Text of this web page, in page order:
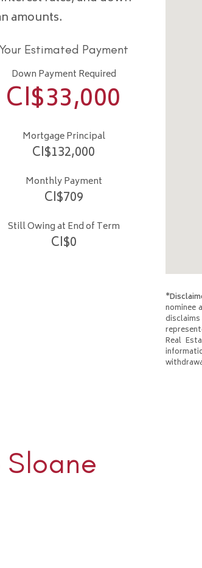
amounts.
Estimated Payment
Down Payment Required
CI$33,000
Mortgage Principal
CI$132,000
Monthly Payment
CI$709
Still Owing at End of Term
CI$0
nominee
Real
Rhulen